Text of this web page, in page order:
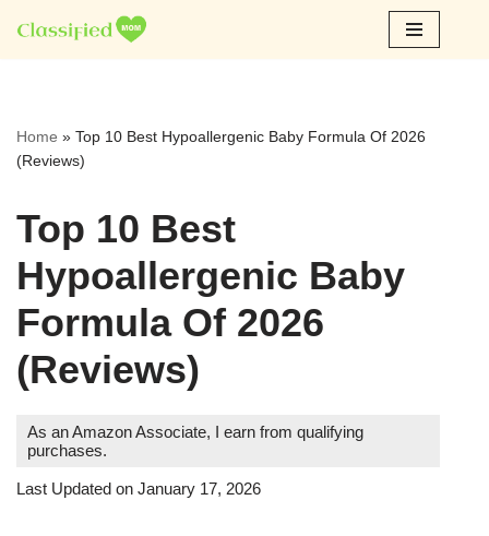
Skip
Home » Top 10 Best Hypoallergenic Baby Formula Of 2026
(Reviews)
Top 10 Best
Hypoallergenic Baby
Formula Of 2026
(Reviews)
As an Amazon Associate, I earn from qualifying
purchases.
Last Updated on January 17, 2026